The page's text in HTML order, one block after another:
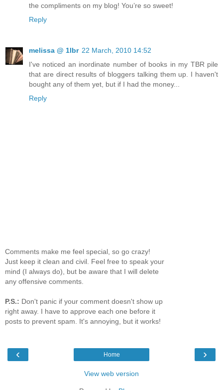
the compliments on my blog! You’re so sweet!
Reply
melissa @ 1lbr 22 March, 2010 14:52
I've noticed an inordinate number of books in my TBR pile
that are direct results of bloggers talking them up. I haven't
bought any of them yet, but if I had the money...
Reply
Comments make me feel special, so go crazy!
Just keep it clean and civil. Feel free to speak your
mind (I always do), but be aware that I will delete
any offensive comments.
P.S.: Don't panic if your comment doesn't show up
right away. I have to approve each one before it
posts to prevent spam. It's annoying, but it works!
‹ ›
Home
View web version